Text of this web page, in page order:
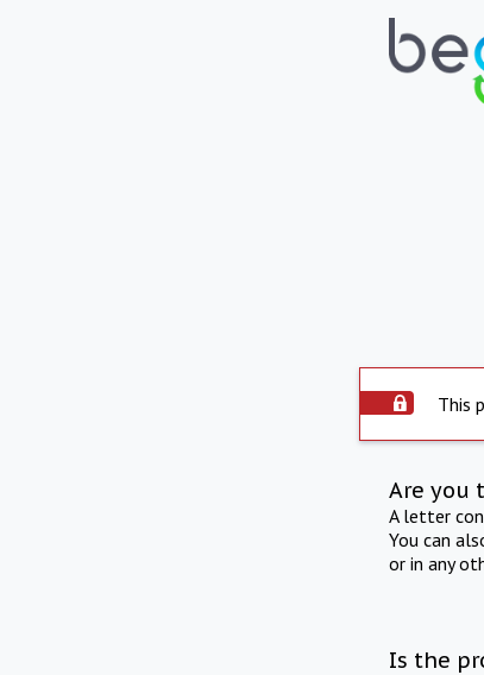
This
Are you
A letter
You can
or in any
Is the